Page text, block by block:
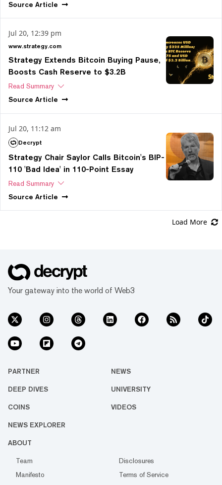
Source Article
Jul 20, 12:39 pm
www.strategy.com
Strategy Extends Bitcoin Buying Pause,
Boosts Cash Reserve to $3.2B
Read Summary
Source Article
Jul 20, 11:12 am
Decrypt
Strategy Chair Saylor Calls Bitcoin's BIP-
110 'Bad Idea' in 110-Point Essay
Read Summary
Source Article
Load More
Your gateway into the world of Web3
PARTNER NEWS
DEEP DIVES UNIVERSITY
COINS VIDEOS
NEWS EXPLORER
ABOUT
Team
Disclosures
Manifesto
Terms of Service